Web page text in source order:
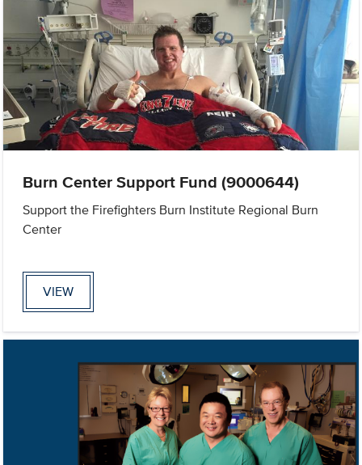
Burn Center Support Fund (9000644)
Support the Firefighters Burn Institute Regional Burn
Center
VIEW